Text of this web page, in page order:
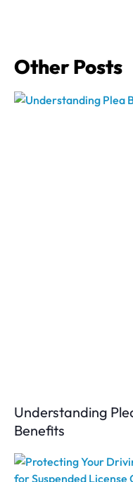
Other Posts
Understanding
Benefits